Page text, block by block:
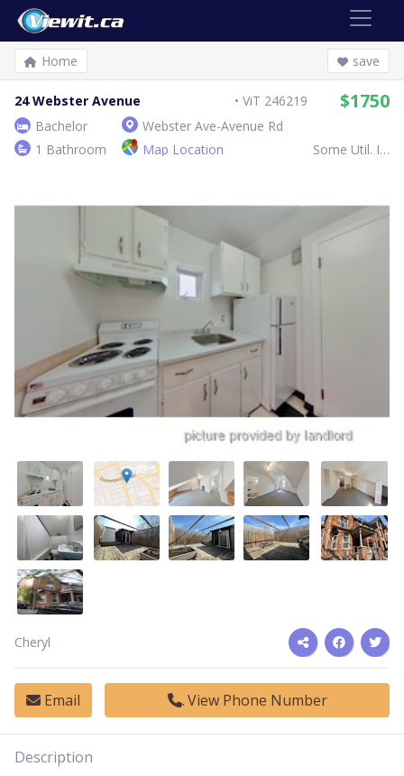
Home save
24 Webster Avenue ViT 246219 $1750
Bachelor
Webster Ave-Avenue Rd
1 Bathroom
Map Location Some Util. Inc.
Cheryl
Email View Phone Number
Description